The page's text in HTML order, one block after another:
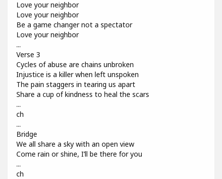
Love your neighbor
Love your neighbor
Be a game changer not a spectator
Love your neighbor
...
Verse 3
Cycles of abuse are chains unbroken
Injustice is a killer when left unspoken
The pain staggers in tearing us apart
Share a cup of kindness to heal the scars
...
ch
...
Bridge
We all share a sky with an open view
Come rain or shine, I’ll be there for you
...
ch